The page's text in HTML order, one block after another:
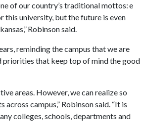
of our country’s traditional mottos: e
this university, but the future is even
Robinson said.
reminding the campus that we are
priorities that keep top of mind the good
areas. However, we can realize so
campus,” Robinson said. “It is
colleges, schools, departments and